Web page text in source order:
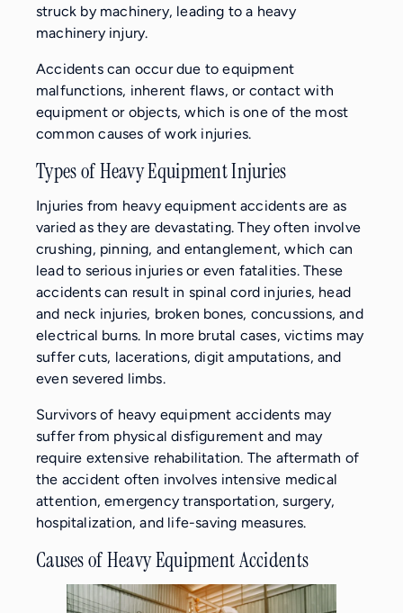
struck by machinery, leading to a heavy
machinery injury.
Accidents can occur due to equipment
malfunctions, inherent flaws, or contact with
equipment or objects, which is one of the most
common causes of work injuries.
Types of Heavy Equipment Injuries
Injuries from heavy equipment accidents are as
varied as they are devastating. They often involve
crushing, pinning, and entanglement, which can
lead to serious injuries or even fatalities. These
accidents can result in spinal cord injuries, head
and neck injuries, broken bones, concussions, and
electrical burns. In more brutal cases, victims may
suffer cuts, lacerations, digit amputations, and
even severed limbs.
Survivors of heavy equipment accidents may
suffer from physical disfigurement and may
require extensive rehabilitation. The aftermath of
the accident often involves intensive medical
attention, emergency transportation, surgery,
hospitalization, and life-saving measures.
Causes of Heavy Equipment Accidents